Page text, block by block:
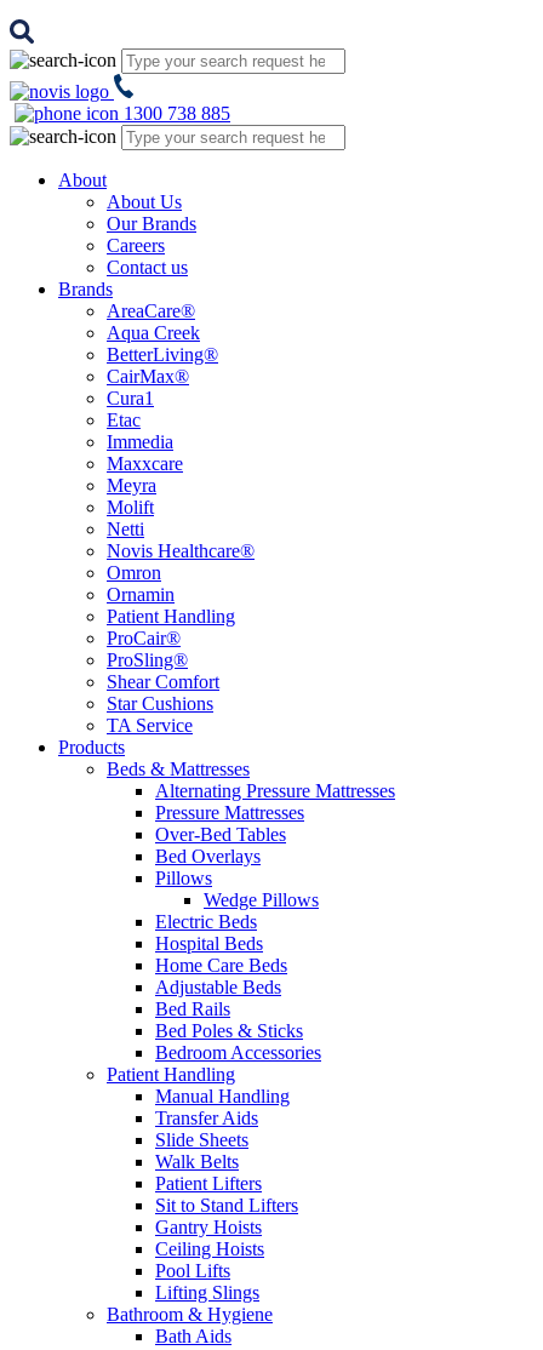
1300 738 885
About
About Us
Our Brands
Careers
Contact us
Brands
AreaCare®
Aqua Creek
BetterLiving®
CairMax®
Cura1
Etac
Immedia
Maxxcare
Meyra
Molift
Netti
Novis Healthcare®
Omron
Ornamin
Patient Handling
ProCair®
ProSling®
Shear Comfort
Star Cushions
TA Service
Products
Beds & Mattresses
Alternating Pressure Mattresses
Pressure Mattresses
Over-Bed Tables
Bed Overlays
Pillows
Wedge Pillows
Electric Beds
Hospital Beds
Home Care Beds
Adjustable Beds
Bed Rails
Bed Poles & Sticks
Bedroom Accessories
Patient Handling
Manual Handling
Transfer Aids
Slide Sheets
Walk Belts
Patient Lifters
Sit to Stand Lifters
Gantry Hoists
Ceiling Hoists
Pool Lifts
Lifting Slings
Bathroom & Hygiene
Bath Aids